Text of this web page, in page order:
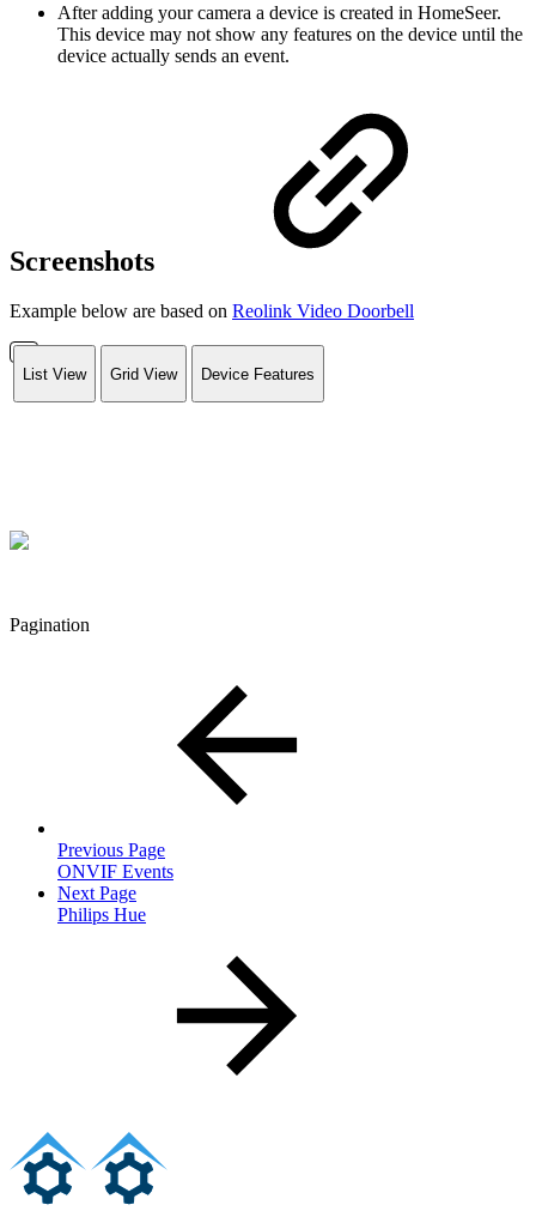
After adding your camera a device is created in HomeSeer.
This device may not show any features on the device until the
device actually sends an event.
Screenshots
Example below are based on Reolink Video Doorbell
List View Grid View Device Features
Pagination
Previous Page
ONVIF Events
Next Page
Philips Hue